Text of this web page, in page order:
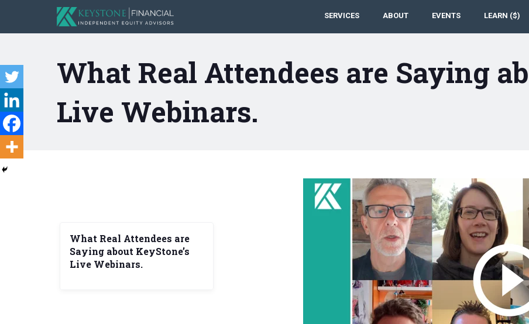
SERVICES ABOUT EVENTS LEARN ($)
What Real Attendees are Saying
Live Webinars.
What Real Attendees are
Saying about KeyStone’s
Live Webinars.